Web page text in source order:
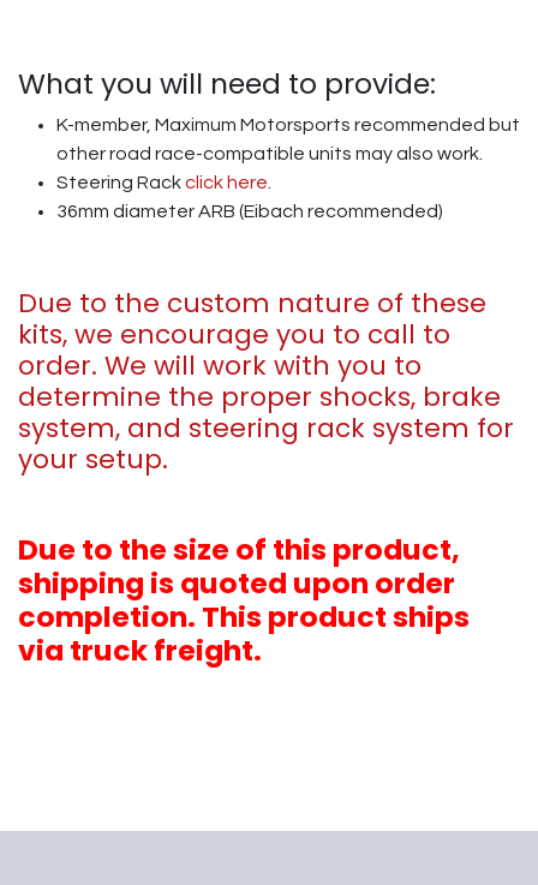
What you will need to provide:
K-member, Maximum Motorsports recommended but
other road race-compatible units may also work.
Steering Rackclick here
36mm diameter ARB (Eibach recommended)
Due to the custom nature of these
kits, we encourage you to call to
order. We will work with you to
determine the proper shocks, brake
system, and steering rack system for
your setup.
Due to the size of this product,
shipping is quoted upon order
completion. This product ships
via truck freight.